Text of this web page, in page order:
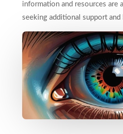
information and resources are
seeking additional support and